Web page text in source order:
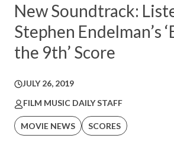
New Soundtrack:
Stephen Endelman’s
the 9th’ Score
JULY 26, 2019
FILM MUSIC DAILY STAFF
MOVIE NEWS SCORES